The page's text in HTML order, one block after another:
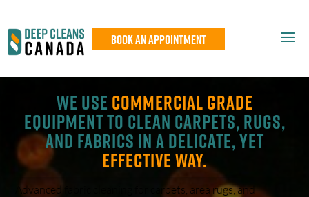
Book An Appointment
We use commercial grade
equipment to clean carpets, rugs,
and fabrics in a delicate, yet
effective way.
Advanced fabric cleaning for carpets, area rugs, and